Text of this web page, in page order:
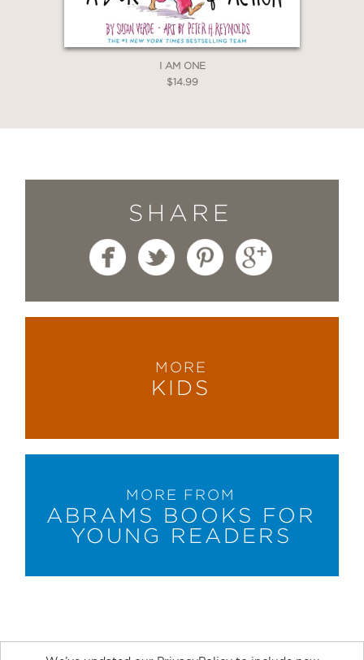
I AM ONE
$14.99
SHARE
MORE
KIDS
MORE FROM
ABRAMS BOOKS FOR
YOUNG READERS